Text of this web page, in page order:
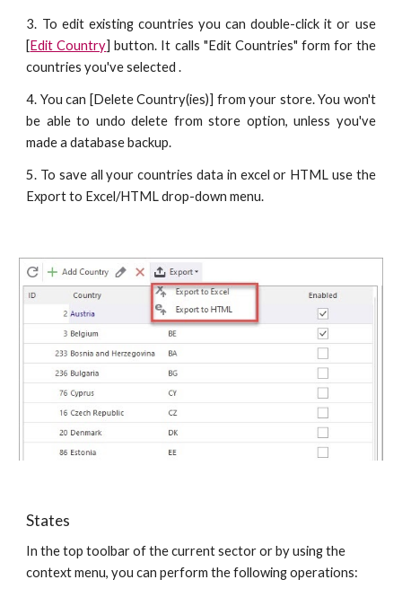
3. To edit existing countries you can double-click it or use
[Edit Country] button. It calls "Edit Countries" form for the
countries you've selected .
4. You can [Delete Country(ies)] from your store. You won't
be able to undo delete from store option, unless you've
made a database backup.
5. To save all your countries data in excel or HTML use the
Export to Excel/HTML drop-down menu.
States
In the top toolbar of the current sector or by using the
context menu, you can perform the following operations: